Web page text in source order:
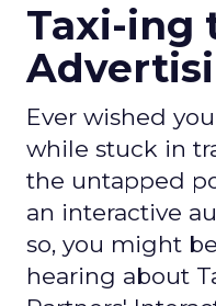
Taxi-ing
Ever wished
while stuck in
the untapped
an interactive
so, you might
hearing about